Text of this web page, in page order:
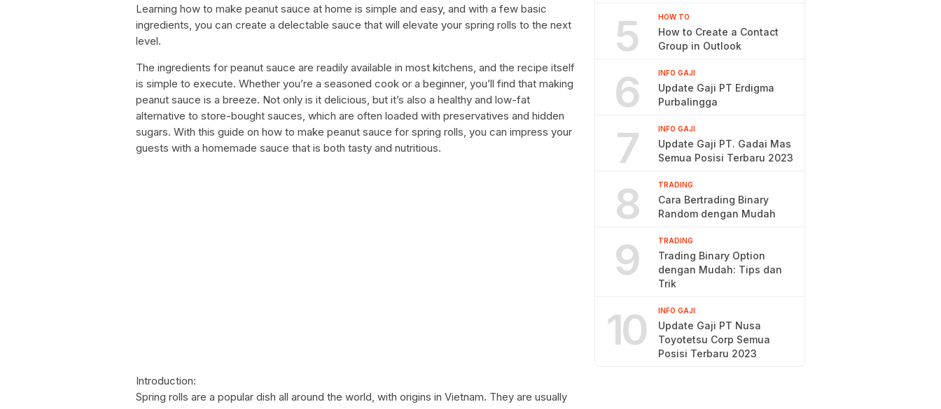
Learning how to make peanut sauce at home is simple and easy, and with a few basic
ingredients, you can create a delectable sauce that will elevate your spring rolls to the next
level.
The ingredients for peanut sauce are readily available in most kitchens, and the recipe itself
is simple to execute. Whether you’re a seasoned cook or a beginner, you’ll find that making
peanut sauce is a breeze. Not only is it delicious, but it’s also a healthy and low-fat
alternative to store-bought sauces, which are often loaded with preservatives and hidden
sugars. With this guide on how to make peanut sauce for spring rolls, you can impress your
guests with a homemade sauce that is both tasty and nutritious.
Introduction:
Spring rolls are a popular dish all around the world, with origins in Vietnam. They are usually
5 HOW TO
How to Create a Contact
Group in Outlook
6 INFO GAJI
Update Gaji PT Erdigma
Purbalingga
7 INFO GAJI
Update Gaji PT. Gadai Mas
Semua Posisi Terbaru 2023
8 TRADING
Cara Bertrading Binary
Random dengan Mudah
9 TRADING
Trading Binary Option
dengan Mudah: Tips dan
Trik
10 INFO GAJI
Update Gaji PT Nusa
Toyotetsu Corp Semua
Posisi Terbaru 2023